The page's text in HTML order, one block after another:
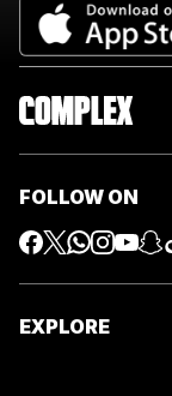
FOLLOW ON
EXPLORE